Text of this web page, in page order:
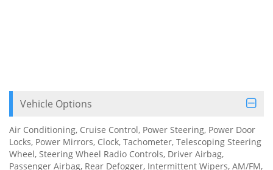
Vehicle Options
Air Conditioning, Cruise Control, Power Steering, Power Door
Locks, Power Mirrors, Clock, Tachometer, Telescoping Steering
Wheel, Steering Wheel Radio Controls, Driver Airbag,
Passenger Airbag, Rear Defogger, Intermittent Wipers, AM/FM,